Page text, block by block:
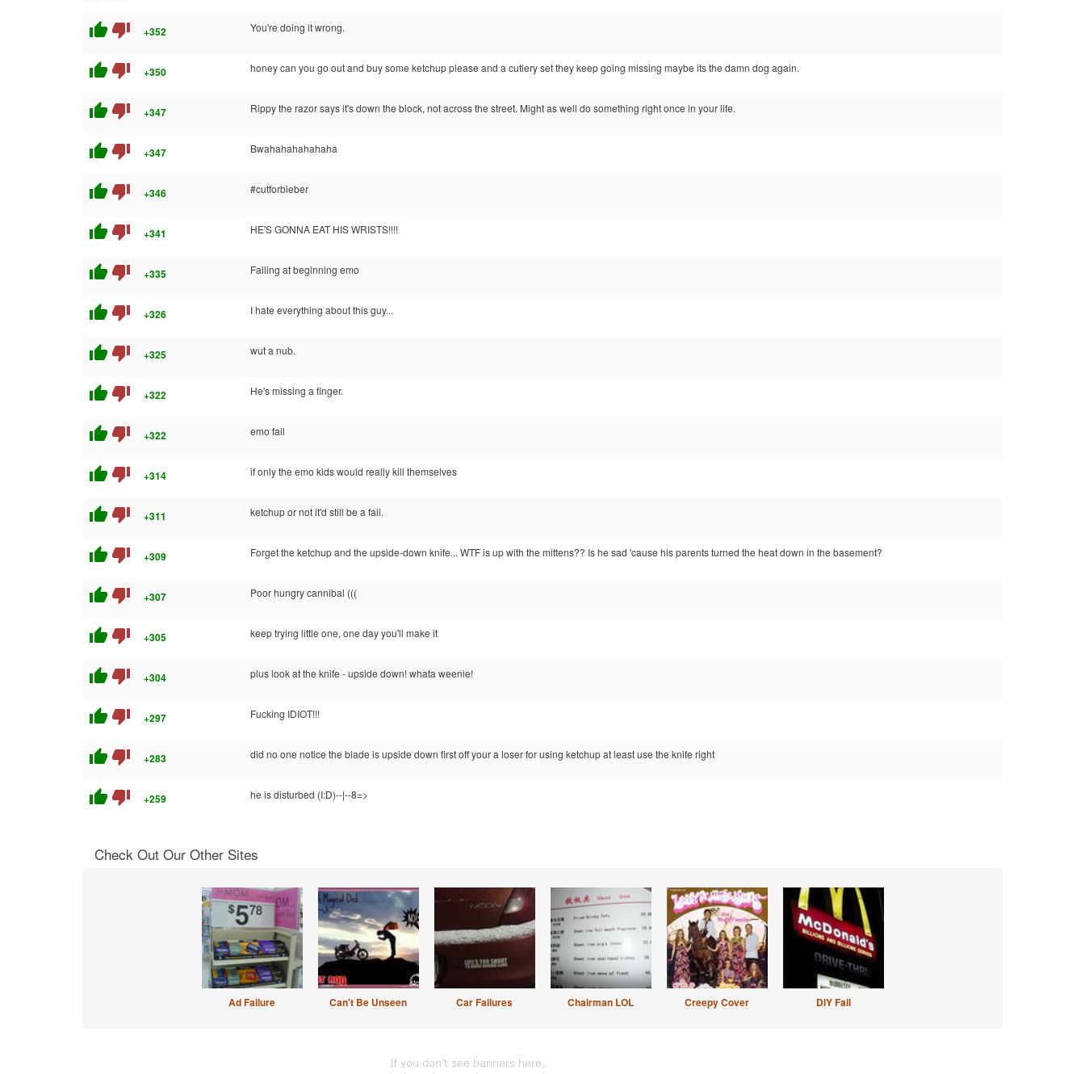
thumb_up thumb_down +352 You're doing it wrong.
thumb_up thumb_down +350 honey can you go out and buy some ketchup please and a cutlery set they keep going missing maybe its the damn dog again.
thumb_up thumb_down +347 Rippy the razor says it's down the block, not across the street. Might as well do something right once in your life.
thumb_up thumb_down +347 Bwahahahahahaha
thumb_up thumb_down +346 #cutforbieber
thumb_up thumb_down +341 HE'S GONNA EAT HIS WRISTS!!!!
thumb_up thumb_down +335 Failing at beginning emo
thumb_up thumb_down +326 I hate everything about this guy...
thumb_up thumb_down +325 wut a nub.
thumb_up thumb_down +322 He's missing a finger.
thumb_up thumb_down +322 emo fail
thumb_up thumb_down +314 if only the emo kids would really kill themselves
thumb_up thumb_down +311 ketchup or not it'd still be a fail.
thumb_up thumb_down +309 Forget the ketchup and the upside-down knife... WTF is up with the mittens?? Is he sad 'cause his parents turned the heat down in the basement?
thumb_up thumb_down +307 Poor hungry cannibal (((
thumb_up thumb_down +305 keep trying little one, one day you'll make it
thumb_up thumb_down +304 plus look at the knife - upside down! whata weenie!
thumb_up thumb_down +297 Fucking IDIOT!!!
thumb_up thumb_down +283 did no one notice the blade is upside down first off your a loser for using ketchup at least use the knife right
thumb_up thumb_down +259 he is disturbed (I:D)--|--8=>
Check Out Our Other Sites
Ad Failure Can't Be Unseen Car Failures Chairman LOL Creepy Cover DIY Fail